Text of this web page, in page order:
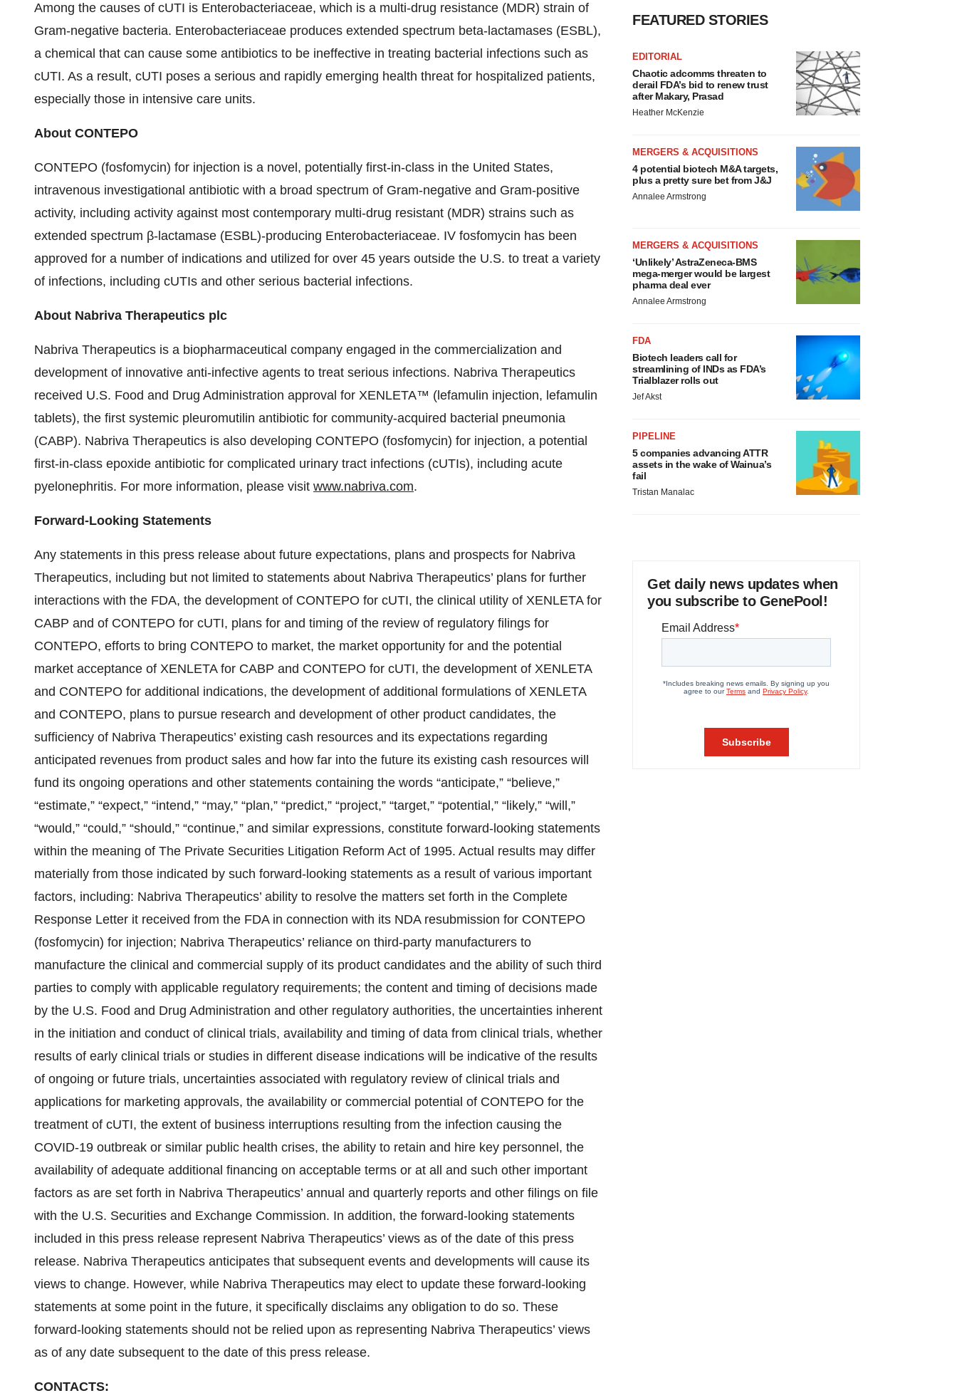
Among the causes of cUTI is Enterobacteriaceae, which is a multi-drug resistance (MDR) strain of
Gram-negative bacteria. Enterobacteriaceae produces extended spectrum beta-lactamases (ESBL),
a chemical that can cause some antibiotics to be ineffective in treating bacterial infections such as
cUTI. As a result, cUTI poses a serious and rapidly emerging health threat for hospitalized patients,
especially those in intensive care units.
About CONTEPO
CONTEPO (fosfomycin) for injection is a novel, potentially first-in-class in the United States,
intravenous investigational antibiotic with a broad spectrum of Gram-negative and Gram-positive
activity, including activity against most contemporary multi-drug resistant (MDR) strains such as
extended spectrum β-lactamase (ESBL)-producing Enterobacteriaceae. IV fosfomycin has been
approved for a number of indications and utilized for over 45 years outside the U.S. to treat a variety
of infections, including cUTIs and other serious bacterial infections.
About Nabriva Therapeutics plc
Nabriva Therapeutics is a biopharmaceutical company engaged in the commercialization and
development of innovative anti-infective agents to treat serious infections. Nabriva Therapeutics
received U.S. Food and Drug Administration approval for XENLETA™ (lefamulin injection, lefamulin
tablets), the first systemic pleuromutilin antibiotic for community-acquired bacterial pneumonia
(CABP). Nabriva Therapeutics is also developing CONTEPO (fosfomycin) for injection, a potential
first-in-class epoxide antibiotic for complicated urinary tract infections (cUTIs), including acute
pyelonephritis. For more information, please visit www.nabriva.com.
Forward-Looking Statements
Any statements in this press release about future expectations, plans and prospects for Nabriva
Therapeutics, including but not limited to statements about Nabriva Therapeutics’ plans for further
interactions with the FDA, the development of CONTEPO for cUTI, the clinical utility of XENLETA for
CABP and of CONTEPO for cUTI, plans for and timing of the review of regulatory filings for
CONTEPO, efforts to bring CONTEPO to market, the market opportunity for and the potential
market acceptance of XENLETA for CABP and CONTEPO for cUTI, the development of XENLETA
and CONTEPO for additional indications, the development of additional formulations of XENLETA
and CONTEPO, plans to pursue research and development of other product candidates, the
sufficiency of Nabriva Therapeutics’ existing cash resources and its expectations regarding
anticipated revenues from product sales and how far into the future its existing cash resources will
fund its ongoing operations and other statements containing the words “anticipate,” “believe,”
“estimate,” “expect,” “intend,” “may,” “plan,” “predict,” “project,” “target,” “potential,” “likely,” “will,”
“would,” “could,” “should,” “continue,” and similar expressions, constitute forward-looking statements
within the meaning of The Private Securities Litigation Reform Act of 1995. Actual results may differ
materially from those indicated by such forward-looking statements as a result of various important
factors, including: Nabriva Therapeutics’ ability to resolve the matters set forth in the Complete
Response Letter it received from the FDA in connection with its NDA resubmission for CONTEPO
(fosfomycin) for injection; Nabriva Therapeutics’ reliance on third-party manufacturers to
manufacture the clinical and commercial supply of its product candidates and the ability of such third
parties to comply with applicable regulatory requirements; the content and timing of decisions made
by the U.S. Food and Drug Administration and other regulatory authorities, the uncertainties inherent
in the initiation and conduct of clinical trials, availability and timing of data from clinical trials, whether
results of early clinical trials or studies in different disease indications will be indicative of the results
of ongoing or future trials, uncertainties associated with regulatory review of clinical trials and
applications for marketing approvals, the availability or commercial potential of CONTEPO for the
treatment of cUTI, the extent of business interruptions resulting from the infection causing the
COVID-19 outbreak or similar public health crises, the ability to retain and hire key personnel, the
availability of adequate additional financing on acceptable terms or at all and such other important
factors as are set forth in Nabriva Therapeutics’ annual and quarterly reports and other filings on file
with the U.S. Securities and Exchange Commission. In addition, the forward-looking statements
included in this press release represent Nabriva Therapeutics’ views as of the date of this press
release. Nabriva Therapeutics anticipates that subsequent events and developments will cause its
views to change. However, while Nabriva Therapeutics may elect to update these forward-looking
statements at some point in the future, it specifically disclaims any obligation to do so. These
forward-looking statements should not be relied upon as representing Nabriva Therapeutics’ views
as of any date subsequent to the date of this press release.
CONTACTS:
FEATURED STORIES
EDITORIAL
Chaotic adcomms threaten to
derail FDA’s bid to renew trust
after Makary, Prasad
Heather McKenzie
MERGERS & ACQUISITIONS
4 potential biotech M&A targets,
plus a pretty sure bet from J&J
Annalee Armstrong
MERGERS & ACQUISITIONS
‘Unlikely’ AstraZeneca-BMS
mega-merger would be largest
pharma deal ever
Annalee Armstrong
FDA
Biotech leaders call for
streamlining of INDs as FDA’s
Trialblazer rolls out
Jef Akst
PIPELINE
5 companies advancing ATTR
assets in the wake of Wainua’s
fail
Tristan Manalac
Get daily news updates when
you subscribe to GenePool!